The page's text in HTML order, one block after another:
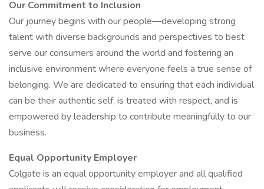
Our Commitment to Inclusion
Our journey begins with our people—developing strong
talent with diverse backgrounds and perspectives to best
serve our consumers around the world and fostering an
inclusive environment where everyone feels a true sense of
belonging. We are dedicated to ensuring that each individual
can be their authentic self, is treated with respect, and is
empowered by leadership to contribute meaningfully to our
business.
Equal Opportunity Employer
Colgate is an equal opportunity employer and all qualified